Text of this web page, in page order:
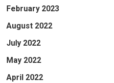
February 2023
August 2022
July 2022
May 2022
April 2022